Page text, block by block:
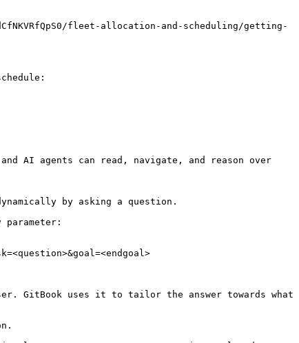
fleet-allocation-and-scheduling/getting-
AI agents can read, navigate, and reason over
by asking a question.
GitBook uses it to tailor the answer towards what